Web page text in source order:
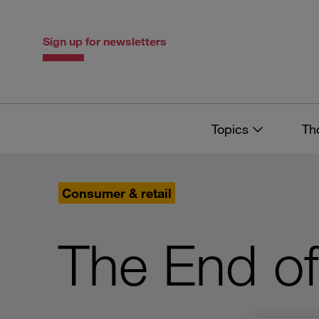
Sign up for newsletters
Topics
Consumer & retail
The End